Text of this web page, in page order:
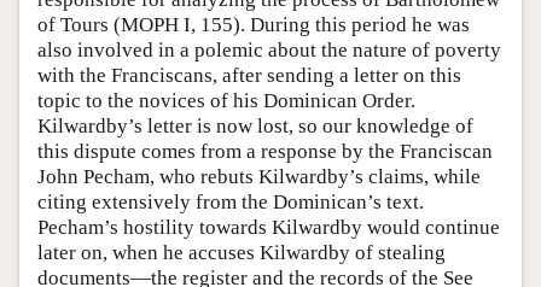
of Tours (MOPH I, 155). During this period he was
also involved in a polemic about the nature of poverty
with the Franciscans, after sending a letter on this
topic to the novices of his Dominican Order.
Kilwardby’s letter is now lost, so our knowledge of
this dispute comes from a response by the Franciscan
John Pecham, who rebuts Kilwardby’s claims, while
citing extensively from the Dominican’s text.
Pecham’s hostility towards Kilwardby would continue
later on, when he accuses Kilwardby of stealing
documents—the register and the records of the See